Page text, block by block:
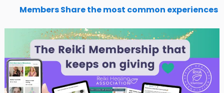
Members Share the most common experiences